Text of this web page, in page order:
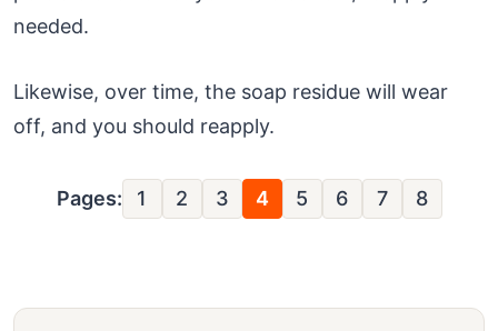
needed.
Likewise, over time, the soap residue will wear
off, and you should reapply.
Pages: 1 2 3 4 5 6 7 8